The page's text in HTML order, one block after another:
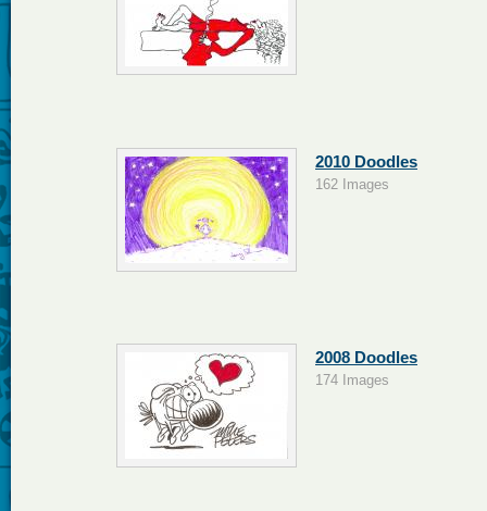
2010 Doodles
162 Images
2008 Doodles
174 Images